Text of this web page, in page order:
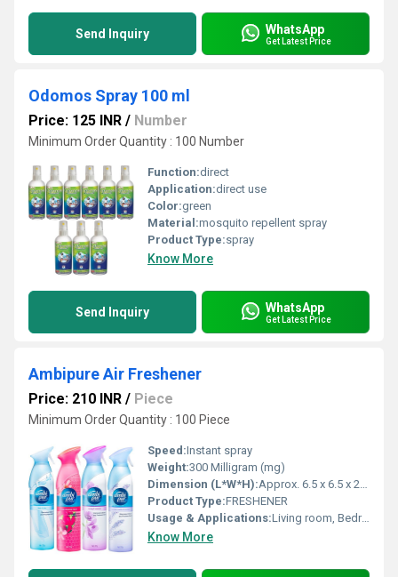
Send Inquiry WhatsApp
Get Latest Price
Odomos Spray 100 ml
Price: 125 INR / Number
Minimum Order Quantity : 100 Number
Function:direct
Application:direct use
Color:green
Material:mosquito repellent spray
Product Type:spray
Know More
Send Inquiry WhatsApp
Get Latest Price
Ambipure Air Freshener
Price: 210 INR / Piece
Minimum Order Quantity : 100 Piece
Speed:Instant spray
Weight:300 Milligram (mg)
Dimension (L*W*H):Approx. 6.5 x 6.5 x 22 cm
Product Type:FRESHENER
Usage & Applications:Living room, Bedroom, Office, Bathroom
Know More